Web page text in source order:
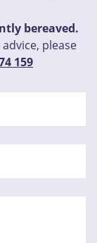
bereaved.
please
159